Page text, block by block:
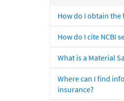
How do I obtain the
How do I cite NCBI
What is a Material
Where can I find
insurance?